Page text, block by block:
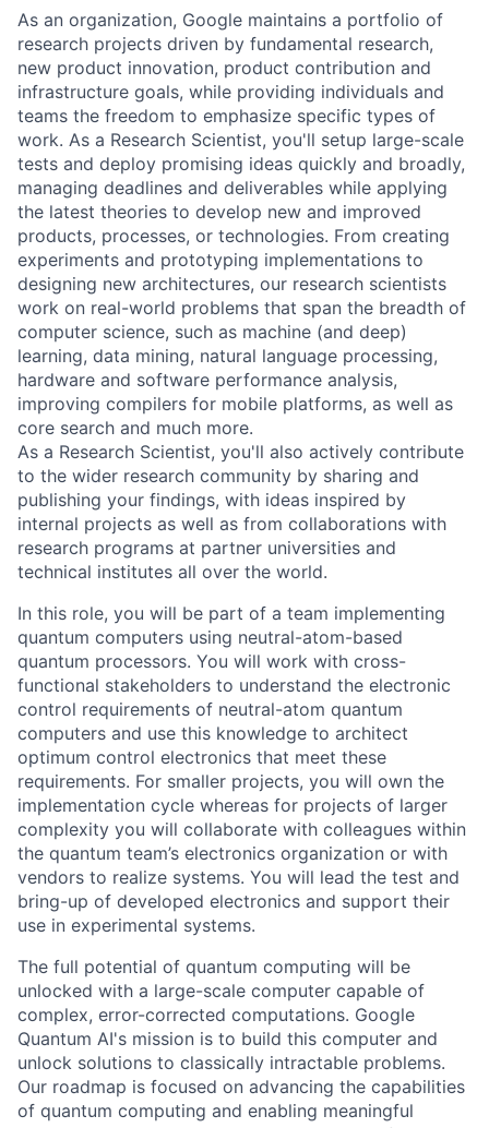
As an organization, Google maintains a portfolio of
research projects driven by fundamental research,
new product innovation, product contribution and
infrastructure goals, while providing individuals and
teams the freedom to emphasize specific types of
work. As a Research Scientist, you'll setup large-scale
tests and deploy promising ideas quickly and broadly,
managing deadlines and deliverables while applying
the latest theories to develop new and improved
products, processes, or technologies. From creating
experiments and prototyping implementations to
designing new architectures, our research scientists
work on real-world problems that span the breadth of
computer science, such as machine (and deep)
learning, data mining, natural language processing,
hardware and software performance analysis,
improving compilers for mobile platforms, as well as
core search and much more.
As a Research Scientist, you'll also actively contribute
to the wider research community by sharing and
publishing your findings, with ideas inspired by
internal projects as well as from collaborations with
research programs at partner universities and
technical institutes all over the world.
In this role, you will be part of a team implementing
quantum computers using neutral-atom-based
quantum processors. You will work with cross-
functional stakeholders to understand the electronic
control requirements of neutral-atom quantum
computers and use this knowledge to architect
optimum control electronics that meet these
requirements. For smaller projects, you will own the
implementation cycle whereas for projects of larger
complexity you will collaborate with colleagues within
the quantum team’s electronics organization or with
vendors to realize systems. You will lead the test and
bring-up of developed electronics and support their
use in experimental systems.
The full potential of quantum computing will be
unlocked with a large-scale computer capable of
complex, error-corrected computations. Google
Quantum AI's mission is to build this computer and
unlock solutions to classically intractable problems.
Our roadmap is focused on advancing the capabilities
of quantum computing and enabling meaningful